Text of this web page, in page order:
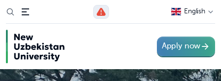
English
Apply now